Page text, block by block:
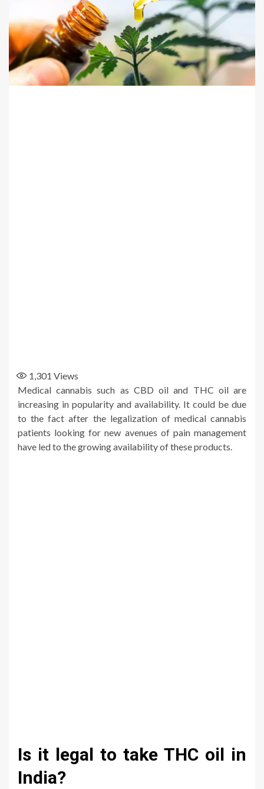
1,301 Views
Medical cannabis such as CBD oil and THC oil are
increasing in popularity and availability. It could be due
to the fact after the legalization of medical cannabis
patients looking for new avenues of pain management
have led to the growing availability of these products.
Is it legal to take THC oil in
India?